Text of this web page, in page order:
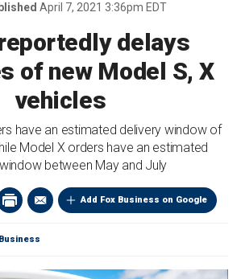
April 7, 2021 3:36pm EDT
delays
of new Model S, X
vehicles
have an estimated delivery window of
Model X orders have an estimated
between May and July
Add Fox Business on Google